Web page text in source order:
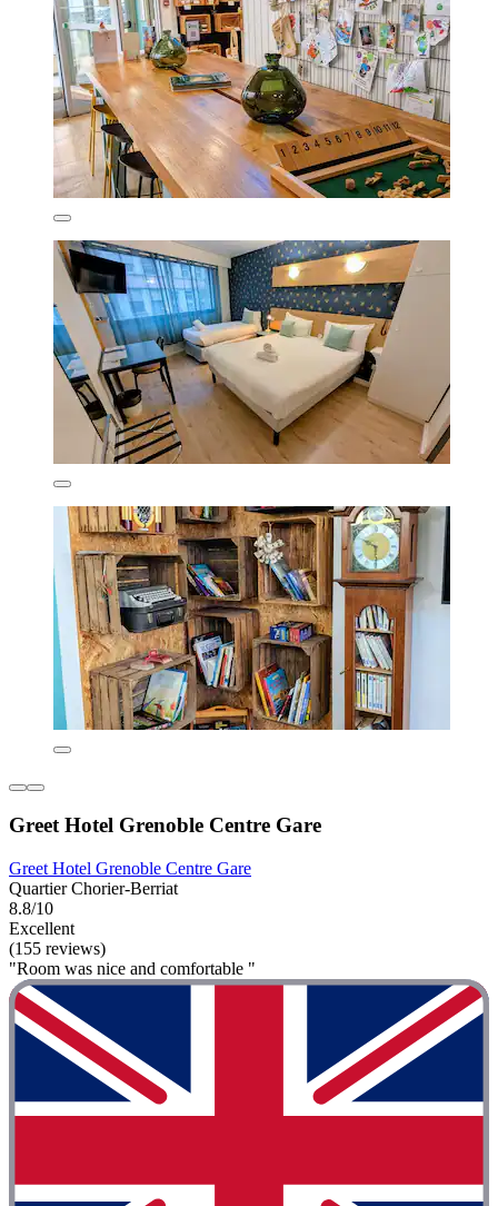
Greet Hotel Grenoble Centre Gare
Greet Hotel Grenoble Centre Gare
Quartier Chorier-Berriat
8.8/10
Excellent
(155 reviews)
"Room was nice and comfortable "